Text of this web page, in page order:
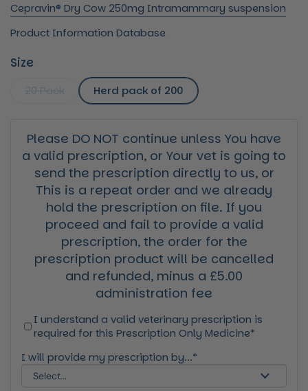
Cepravin® Dry Cow 250mg Intramammary suspension
Product Information Database
Size
Herd pack of 200
Please DO NOT continue unless You have
a valid prescription, or Your vet is going to
send the prescription directly to us, or
This is a repeat order and we already
hold the prescription on file. If you
proceed and fail to provide a valid
prescription, the order for the
prescription product will be cancelled
and refunded, minus a £5.00
administration fee
I understand a valid veterinary prescription is
required for this Prescription Only Medicine*
I will provide my prescription by...*